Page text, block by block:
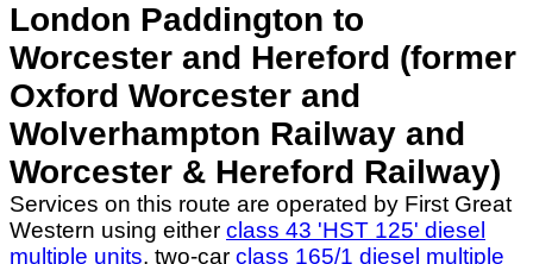
London Paddington to
Worcester and Hereford (former
Oxford Worcester and
Wolverhampton Railway and
Worcester & Hereford Railway)
Services on this route are operated by First Great
Western using either class 43 'HST 125' diesel
multiple units, two-car class 165/1 diesel multiple